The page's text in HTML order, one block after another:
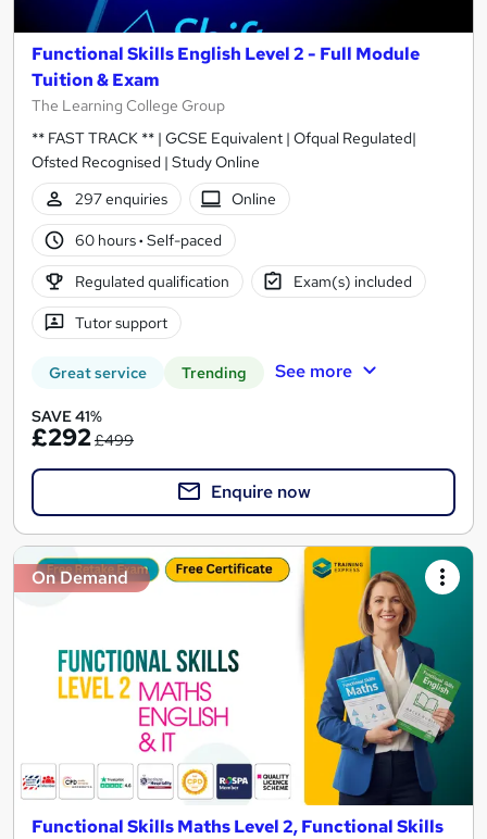
Functional Skills English Level 2 - Full Module
Tuition & Exam
The Learning College Group
** FAST TRACK ** | GCSE Equivalent | Ofqual Regulated|
Ofsted Recognised | Study Online
297 enquiries
Online
60 hours· Self-paced
Regulated qualification Exam(s) included
Tutor support
Great service Trending See more
SAVE 41%
£292£499
Enquire now
On Demand
Functional Skills Maths Level 2, Functional Skills